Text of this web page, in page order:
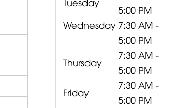
5:00 PM
Wednesday 7:30 AM -
5:00 PM
Thursday
7:30 AM -
5:00 PM
Friday
7:30 AM -
5:00 PM